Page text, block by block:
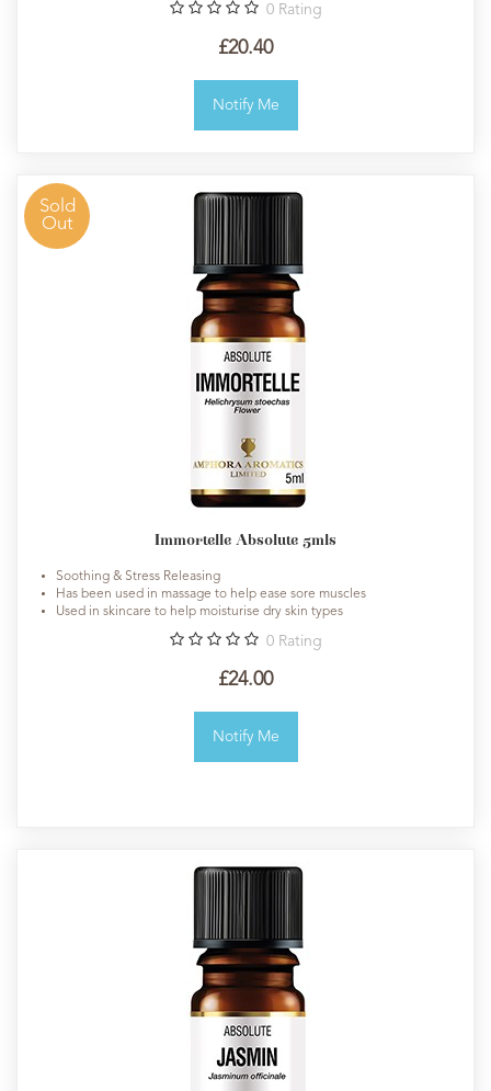
0 Rating
£20.40
Notify Me
Sold
Out
Immortelle Absolute 5mls
Soothing & Stress Releasing
Has been used in massage to help ease sore muscles
Used in skincare to help moisturise dry skin types
0 Rating
£24.00
Notify Me